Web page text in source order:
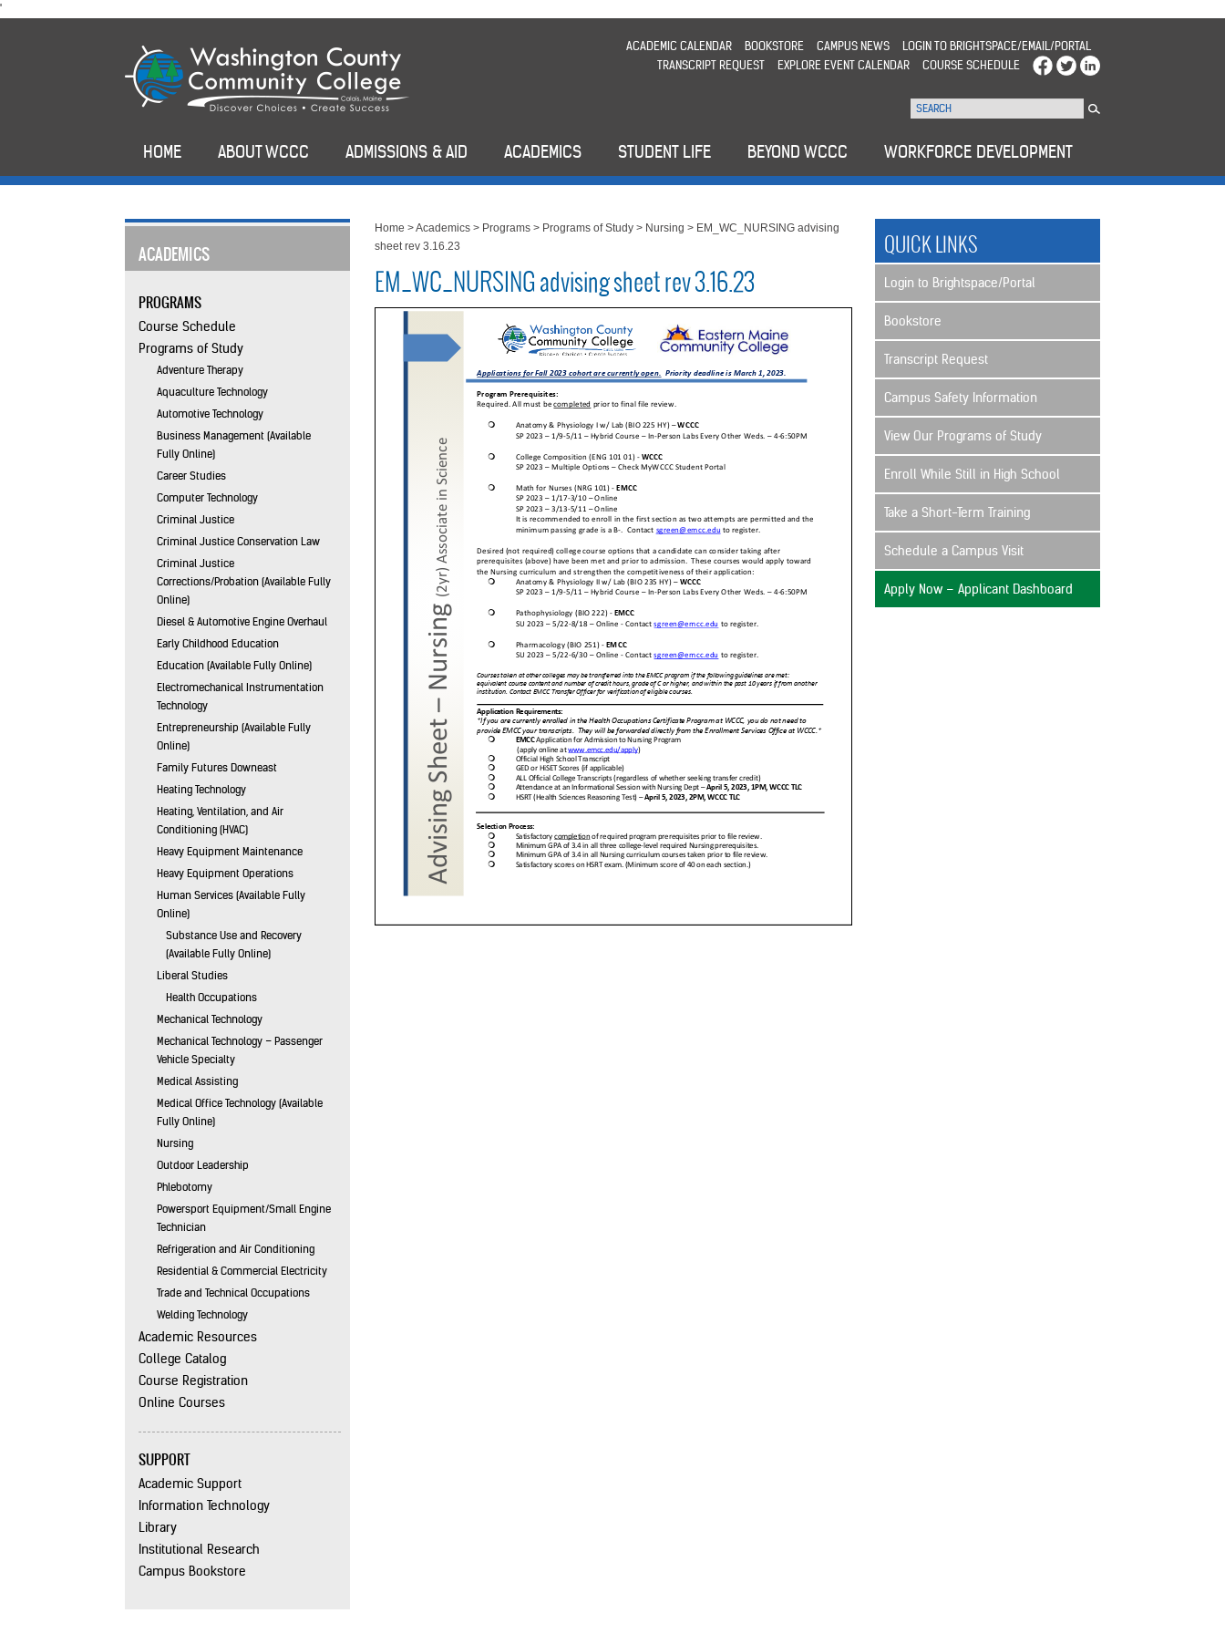
'
to
ACADEMIC CALENDAR BOOKSTORE CAMPUS NEWS
LOGIN TO BRIGHTSPACE/EMAIL/PORTAL
TRANSCRIPT REQUEST
EXPLORE EVENT CALENDAR COURSE SCHEDULE
HOME ABOUT WCCC ADMISSIONS & AID ACADEMICS STUDENT LIFE BEYOND WCCC WORKFORCE DEVELOPMENT
ACADEMICS
PROGRAMS
Course Schedule
Programs of Study
Adventure Therapy
Aquaculture Technology
Automotive Technology
Business Management (Available
Fully Online)
Career Studies
Computer Technology
Criminal Justice
Criminal Justice Conservation Law
Criminal Justice
Corrections/Probation (Available Fully
Online)
Diesel & Automotive Engine Overhaul
Early Childhood Education
Education (Available Fully Online)
Electromechanical Instrumentation
Technology
Entrepreneurship (Available Fully
Online)
Family Futures Downeast
Heating Technology
Heating, Ventilation, and Air
Conditioning (HVAC)
Heavy Equipment Maintenance
Heavy Equipment Operations
Human Services (Available Fully
Online)
Substance Use and Recovery
(Available Fully Online)
Liberal Studies
Health Occupations
Mechanical Technology
Mechanical Technology – Passenger
Vehicle Specialty
Medical Assisting
Medical Office Technology (Available
Fully Online)
Nursing
Outdoor Leadership
Phlebotomy
Powersport Equipment/Small Engine
Technician
Refrigeration and Air Conditioning
Residential & Commercial Electricity
Trade and Technical Occupations
Welding Technology
Academic Resources
College Catalog
Course Registration
Online Courses
SUPPORT
Academic Support
Information Technology
Library
Institutional Research
Campus Bookstore
Home >Academics > Programs > Programs of Study > Nursing > EM_WC_NURSING advising
sheet rev 3.16.23
EM_WC_NURSING advising sheet rev 3.16.23
QUICK LINKS
Login to Brightspace/Portal
Bookstore
Transcript Request
Campus Safety Information
View Our Programs of Study
Enroll While Still in High School
Take a Short-Term Training
Schedule a Campus Visit
Apply Now – Applicant Dashboard